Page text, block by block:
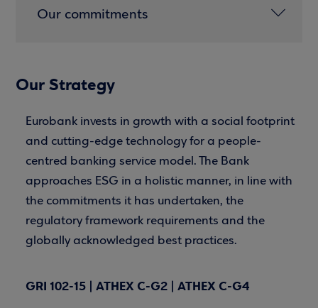
Our commitments
Our Strategy
Eurobank invests in growth with a social footprint
and cutting-edge technology for a people-
centred banking service model. The Bank
approaches ESG in a holistic manner, in line with
the commitments it has undertaken, the
regulatory framework requirements and the
globally acknowledged best practices.
GRI 102-15 | ATHEX C-G2 | ATHEX C-G4